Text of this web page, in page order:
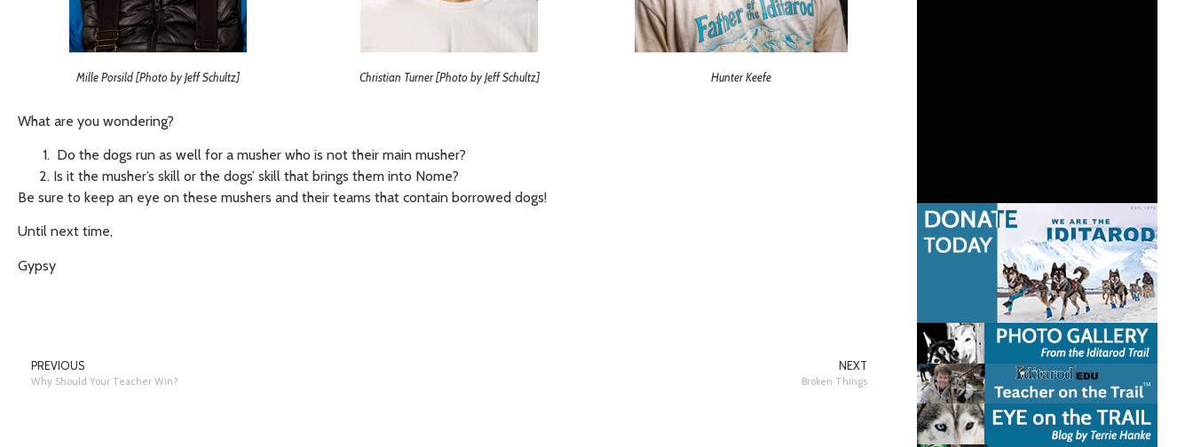
Mille Porsild [Photo by Jeff Schultz] Christian Turner [Photo by Jeff Schultz] Hunter Keefe
What are you wondering?
Do the dogs run as well for a musher who is not their main musher?
Is it the musher’s skill or the dogs’ skill that brings them into Nome?
Be sure to keep an eye on these mushers and their teams that contain borrowed dogs!
Until next time,
Gypsy
PREVIOUS
Why Should Your Teacher Win?
NEXT
Broken Things